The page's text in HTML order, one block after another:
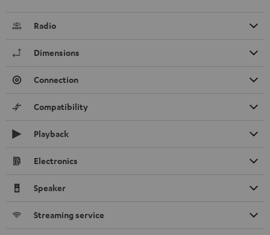
Radio
Dimensions
Connection
Compatibility
Playback
Electronics
Speaker
Streaming service